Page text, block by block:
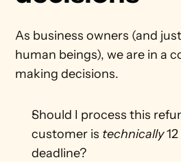
As business owners (and
human beings), we are in a
making decisions.
Should I process this
customer is technically
deadline?